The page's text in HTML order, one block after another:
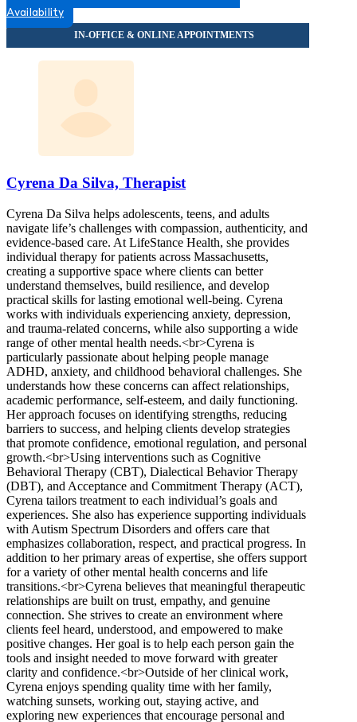
Availability
Cyrena Da Silva, Therapist
Cyrena Da Silva helps adolescents, teens, and adults
navigate life’s challenges with compassion, authenticity, and
evidence-based care. At LifeStance Health, she provides
individual therapy for patients across Massachusetts,
creating a supportive space where clients can better
understand themselves, build resilience, and develop
practical skills for lasting emotional well-being. Cyrena
works with individuals experiencing anxiety, depression,
and trauma-related concerns, while also supporting a wide
range of other mental health needs.<br>Cyrena is
particularly passionate about helping people manage
ADHD, anxiety, and childhood behavioral challenges. She
understands how these concerns can affect relationships,
academic performance, self-esteem, and daily functioning.
Her approach focuses on identifying strengths, reducing
barriers to success, and helping clients develop strategies
that promote confidence, emotional regulation, and personal
growth.<br>Using interventions such as Cognitive
Behavioral Therapy (CBT), Dialectical Behavior Therapy
(DBT), and Acceptance and Commitment Therapy (ACT),
Cyrena tailors treatment to each individual’s goals and
experiences. She also has experience supporting individuals
with Autism Spectrum Disorders and offers care that
emphasizes collaboration, respect, and practical progress. In
addition to her primary areas of expertise, she offers support
for a variety of other mental health concerns and life
transitions.<br>Cyrena believes that meaningful therapeutic
relationships are built on trust, empathy, and genuine
connection. She strives to create an environment where
clients feel heard, understood, and empowered to make
positive changes. Her goal is to help each person gain the
tools and insight needed to move forward with greater
clarity and confidence.<br>Outside of her clinical work,
Cyrena enjoys spending quality time with her family,
watching sunsets, working out, staying active, and
exploring new experiences that encourage personal and